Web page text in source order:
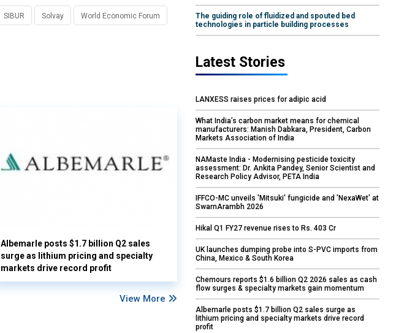
SIBUR Solvay World Economic Forum
Albemarle posts $1.7 billion Q2 sales
surge as lithium pricing and specialty
markets drive record profit
View More
The guiding role of fluidized and spouted bed
technologies in particle building processes
Latest Stories
LANXESS raises prices for adipic acid
What India’s carbon market means for chemical
manufacturers: Manish Dabkara, President, Carbon
Markets Association of India
NAMaste India - Modernising pesticide toxicity
assessment: Dr. Ankita Pandey, Senior Scientist and
Research Policy Advisor, PETA India
IFFCO-MC unveils 'Mitsuki' fungicide and 'NexaWet' at
SwarnArambh 2026
Hikal Q1 FY27 revenue rises to Rs. 403 Cr
UK launches dumping probe into S-PVC imports from
China, Mexico & South Korea
Chemours reports $1.6 billion Q2 2026 sales as cash
flow surges & specialty markets gain momentum
Albemarle posts $1.7 billion Q2 sales surge as
lithium pricing and specialty markets drive record
profit